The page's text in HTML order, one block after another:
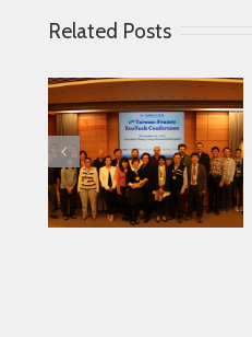
Related Posts
Looking for serving
Parkinson disease
patients better